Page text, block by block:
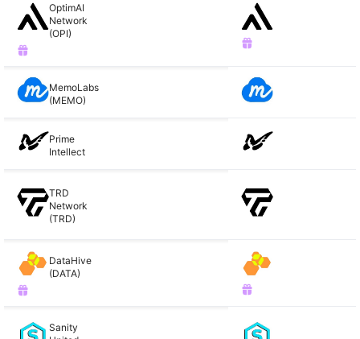
OptimAI
Network
(OPI)
MemoLabs
(MEMO)
Prime
Intellect
TRD
Network
(TRD)
DataHive
(DATA)
Sanity